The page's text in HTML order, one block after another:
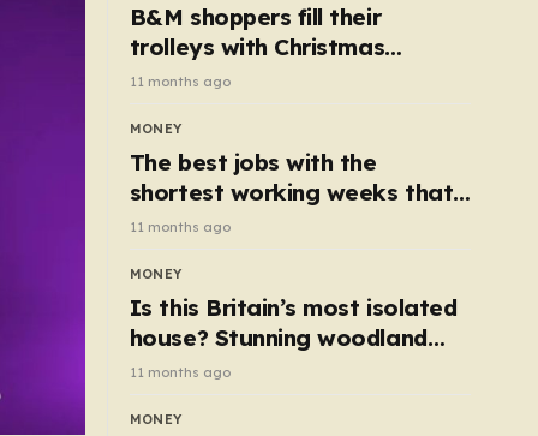
B&M shoppers fill their
trolleys with Christmas
essentials scanning for just
50p
11 months ago
MONEY
The best jobs with the
shortest working weeks that
still pay up to £68k a year
11 months ago
MONEY
Is this Britain’s most isolated
house? Stunning woodland
cottage with no neighbours
hits market
11 months ago
MONEY